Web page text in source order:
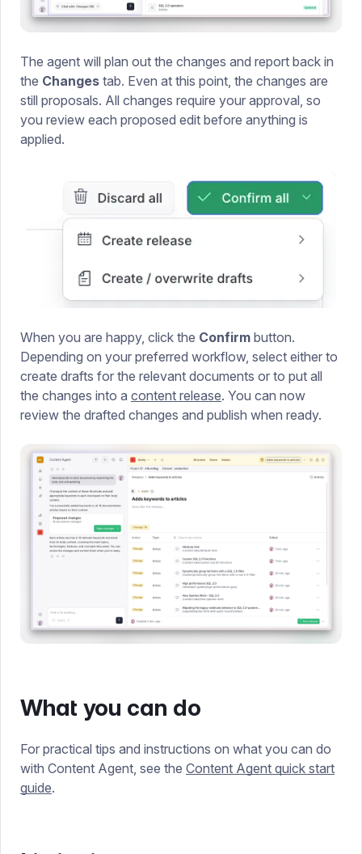
The agent will plan out the changes and report back in
the Changes tab. Even at this point, the changes are
still proposals. All changes require your approval, so
you review each proposed edit before anything is
applied.
When you are happy, click the Confirm button.
Depending on your preferred workflow, select either to
create drafts for the relevant documents or to put all
the changes into a content release. You can now
review the drafted changes and publish when ready.
What you can do
For practical tips and instructions on what you can do
with Content Agent, see the Content Agent quick start
guide.